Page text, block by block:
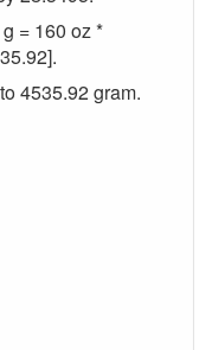
= 160 oz *
4535.92 gram.